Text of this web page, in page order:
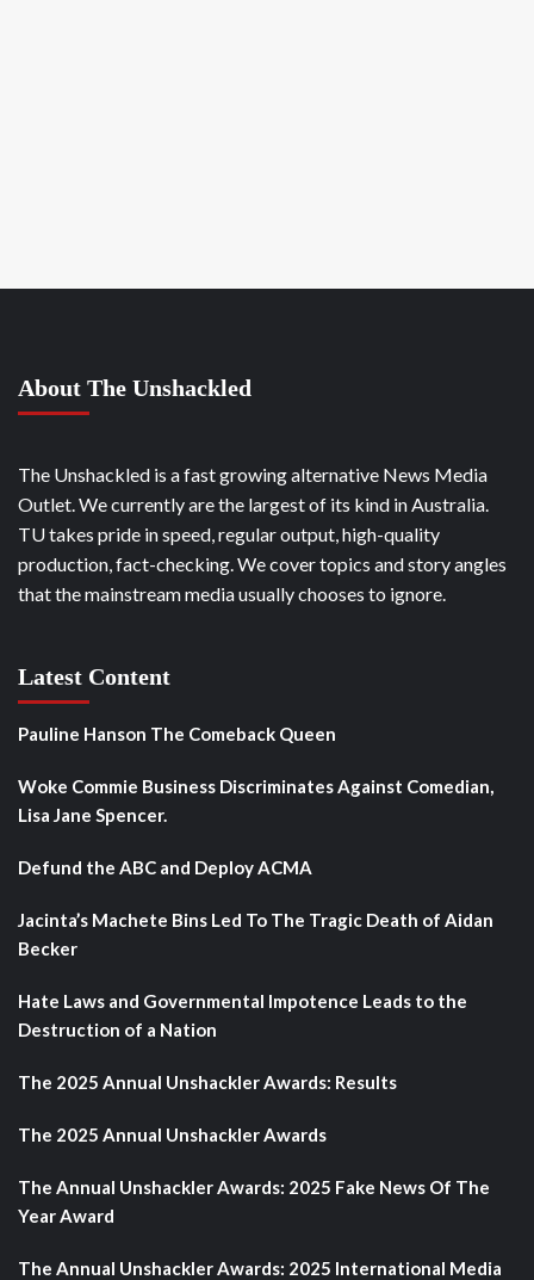
About The Unshackled
The Unshackled is a fast growing alternative News Media
Outlet. We currently are the largest of its kind in Australia.
TU takes pride in speed, regular output, high-quality
production, fact-checking. We cover topics and story angles
that the mainstream media usually chooses to ignore.
Latest Content
Pauline Hanson The Comeback Queen
Woke Commie Business Discriminates Against Comedian,
Lisa Jane Spencer.
Defund the ABC and Deploy ACMA
Jacinta’s Machete Bins Led To The Tragic Death of Aidan
Becker
Hate Laws and Governmental Impotence Leads to the
Destruction of a Nation
The 2025 Annual Unshackler Awards: Results
The 2025 Annual Unshackler Awards
The Annual Unshackler Awards: 2025 Fake News Of The
Year Award
The Annual Unshackler Awards: 2025 International Media